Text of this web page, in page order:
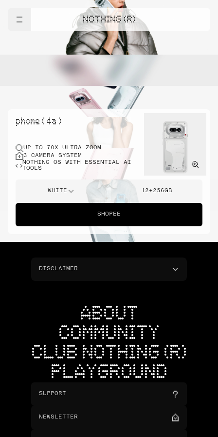
NOTHING (R)
phone ( 4a )
UP TO 70X ULTRA ZOOM
3 CAMERA SYSTEM
NOTHING OS WITH ESSENTIAL AI
TOOLS
WHITE 12+256GB
SHOPEE
DISCLAIMER
ABOUT
COMMUNITY
CLUB NOTHING (R)
PLAYGROUND
SUPPORT
NEWSLETTER